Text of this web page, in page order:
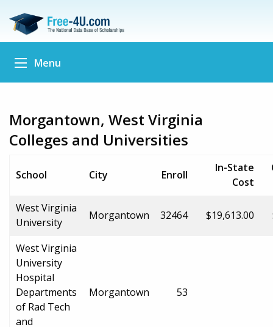
Menu
Morgantown, West Virginia
Colleges and Universities
School City Enroll
In-State
Cost
West Virginia
University
Morgantown 32464 $19,613.00
West Virginia
University
Hospital
Departments
of Rad Tech
and
Morgantown 53